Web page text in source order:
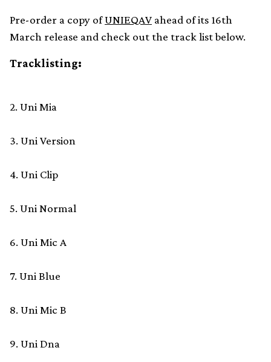
Pre-order a copy ofUNIEQAV ahead of its 16th
March release and check out the track list below.
Tracklisting:
2. Uni Mia
3. Uni Version
4. Uni Clip
5. Uni Normal
6. Uni Mic A
7. Uni Blue
8. Uni Mic B
9. Uni Dna